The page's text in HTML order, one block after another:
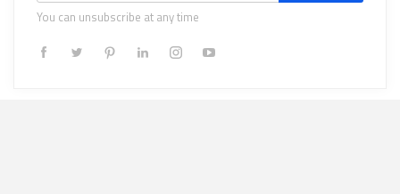
You can unsubscribe at any time